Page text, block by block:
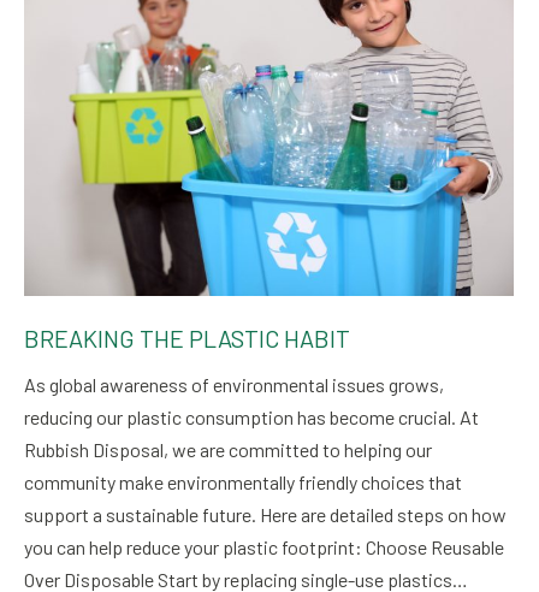
BREAKING THE PLASTIC HABIT
As global awareness of environmental issues grows,
reducing our plastic consumption has become crucial. At
Rubbish Disposal, we are committed to helping our
community make environmentally friendly choices that
support a sustainable future. Here are detailed steps on how
you can help reduce your plastic footprint: Choose Reusable
Over Disposable Start by replacing single-use plastics…